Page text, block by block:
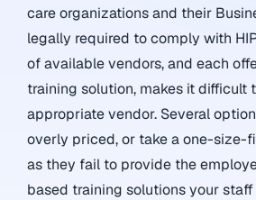
care organizations and their
legally required to comply with
of available vendors, and each
training solution, makes it difficult
appropriate vendor. Several
overly priced, or take a one-size-
as they fail to provide the
based training solutions your staff